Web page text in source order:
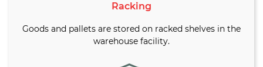
Racking
Goods and pallets are stored on racked shelves in the
warehouse facility.